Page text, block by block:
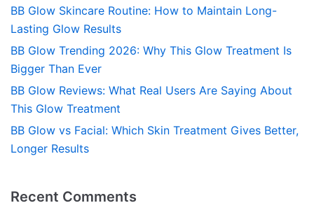
BB Glow Skincare Routine: How to Maintain Long-
Lasting Glow Results
BB Glow Trending 2026: Why This Glow Treatment Is
Bigger Than Ever
BB Glow Reviews: What Real Users Are Saying About
This Glow Treatment
BB Glow vs Facial: Which Skin Treatment Gives Better,
Longer Results
Recent Comments